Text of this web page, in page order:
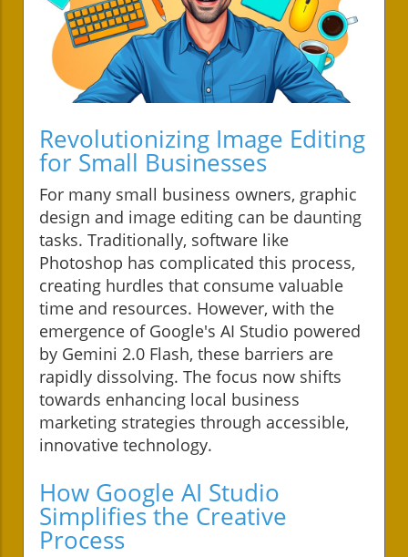
Revolutionizing Image Editing
for Small Businesses
For many small business owners, graphic
design and image editing can be daunting
tasks. Traditionally, software like
Photoshop has complicated this process,
creating hurdles that consume valuable
time and resources. However, with the
emergence of Google's AI Studio powered
by Gemini 2.0 Flash, these barriers are
rapidly dissolving. The focus now shifts
towards enhancing local business
marketing strategies through accessible,
innovative technology.
How Google AI Studio
Simplifies the Creative
Process